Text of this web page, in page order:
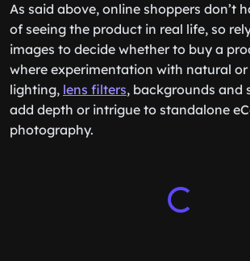
As said above, online shoppers don’t
of seeing the product in real life, so
images to decide whether to buy a
where experimentation with natural
lighting, lens filters, backgrounds and
add depth or intrigue to standalone
photography.